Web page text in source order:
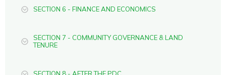
SECTION 6 - FINANCE AND ECONOMICS
SECTION 7 - COMMUNITY GOVERNANCE & LAND
TENURE